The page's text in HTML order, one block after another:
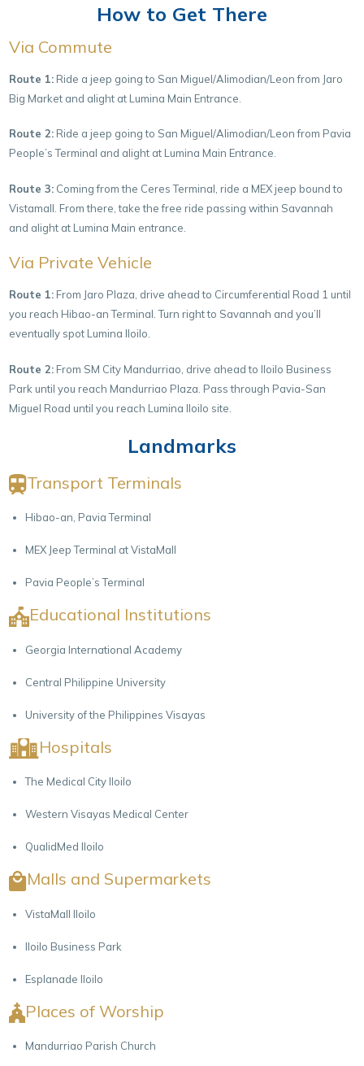
How to Get There
Via Commute
Route 1: Ride a jeep going to San Miguel/Alimodian/Leon from Jaro
Big Market and alight at Lumina Main Entrance.
Route 2: Ride a jeep going to San Miguel/Alimodian/Leon from Pavia
People’s Terminal and alight at Lumina Main Entrance.
Route 3: Coming from the Ceres Terminal, ride a MEX jeep bound to
Vistamall. From there, take the free ride passing within Savannah
and alight at Lumina Main entrance.
Via Private Vehicle
Route 1: From Jaro Plaza, drive ahead to Circumferential Road 1 until
you reach Hibao-an Terminal. Turn right to Savannah and you’ll
eventually spot Lumina Iloilo.
Route 2: From SM City Mandurriao, drive ahead to Iloilo Business
Park until you reach Mandurriao Plaza. Pass through Pavia-San
Miguel Road until you reach Lumina Iloilo site.
Landmarks
Transport Terminals
Hibao-an, Pavia Terminal
MEX Jeep Terminal at VistaMall
Pavia People’s Terminal
Educational Institutions
Georgia International Academy
Central Philippine University
University of the Philippines Visayas
Hospitals
The Medical City Iloilo
Western Visayas Medical Center
QualidMed Iloilo
Malls and Supermarkets
VistaMall Iloilo
Iloilo Business Park
Esplanade Iloilo
Places of Worship
Mandurriao Parish Church